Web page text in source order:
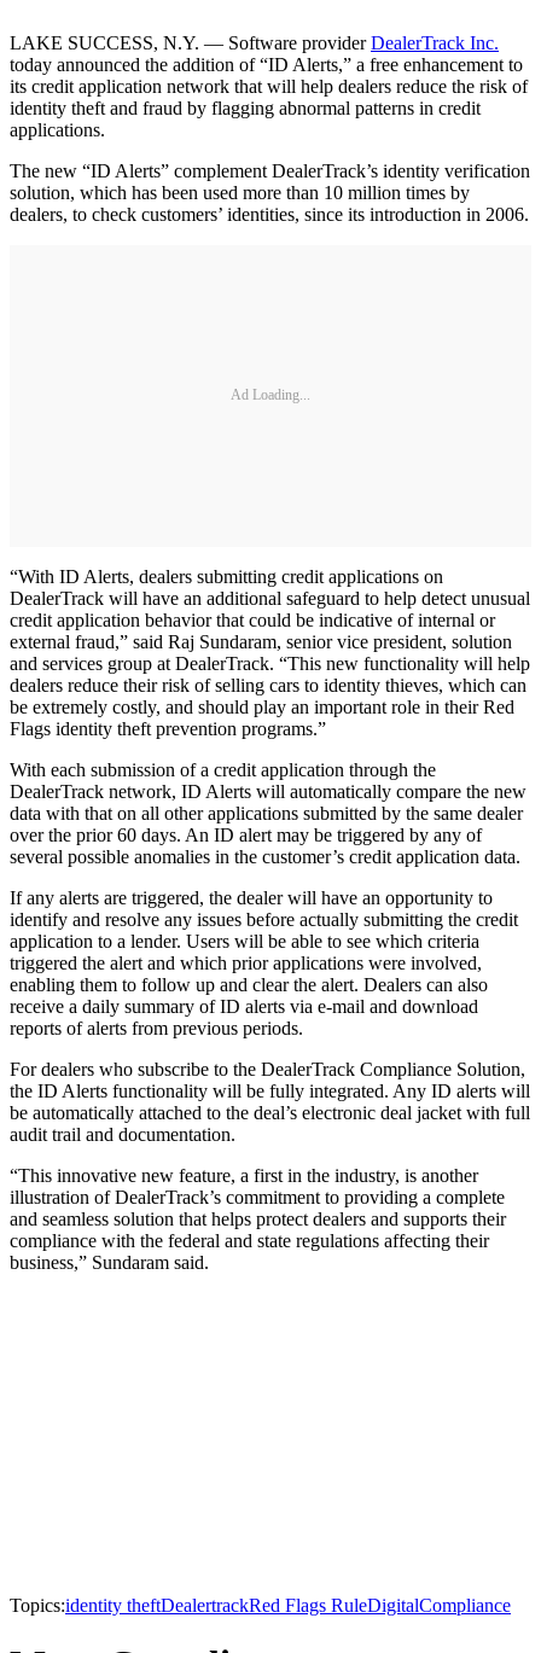
LAKE SUCCESS, N.Y. — Software providerDealerTrack Inc.
today announced the addition of “ID Alerts,” a free enhancement to
its credit application network that will help dealers reduce the risk of
identity theft and fraud by flagging abnormal patterns in credit
applications.
The new “ID Alerts” complement DealerTrack’s identity verification
solution, which has been used more than 10 million times by
dealers, to check customers’ identities, since its introduction in 2006.
Ad Loading...
“With ID Alerts, dealers submitting credit applications on
DealerTrack will have an additional safeguard to help detect unusual
credit application behavior that could be indicative of internal or
external fraud,” said Raj Sundaram, senior vice president, solution
and services group at DealerTrack. “This new functionality will help
dealers reduce their risk of selling cars to identity thieves, which can
be extremely costly, and should play an important role in their Red
Flags identity theft prevention programs.”
With each submission of a credit application through the
DealerTrack network, ID Alerts will automatically compare the new
data with that on all other applications submitted by the same dealer
over the prior 60 days. An ID alert may be triggered by any of
several possible anomalies in the customer’s credit application data.
If any alerts are triggered, the dealer will have an opportunity to
identify and resolve any issues before actually submitting the credit
application to a lender. Users will be able to see which criteria
triggered the alert and which prior applications were involved,
enabling them to follow up and clear the alert. Dealers can also
receive a daily summary of ID alerts via e-mail and download
reports of alerts from previous periods.
For dealers who subscribe to the DealerTrack Compliance Solution,
the ID Alerts functionality will be fully integrated. Any ID alerts will
be automatically attached to the deal’s electronic deal jacket with full
audit trail and documentation.
“This innovative new feature, a first in the industry, is another
illustration of DealerTrack’s commitment to providing a complete
and seamless solution that helps protect dealers and supports their
compliance with the federal and state regulations affecting their
business,” Sundaram said.
Topics:identity theftDealertrackRed Flags RuleDigitalCompliance